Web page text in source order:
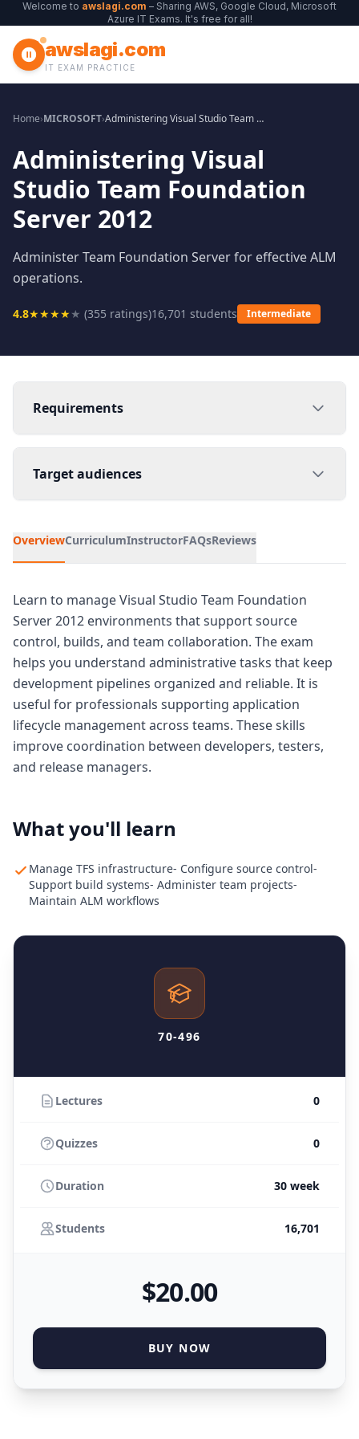
Welcome to awslagi.com – Sharing AWS, Google Cloud, Microsoft
Azure IT Exams. It's free for all!
awslagi.com
IT EXAM PRACTICE
Home›MICROSOFT› Administering Visual Studio Team Foundation Server 2012
Administering Visual
Studio Team Foundation
Server 2012
Administer Team Foundation Server for effective ALM
operations.
4.8★★★★★ (355 ratings)16,701 students Intermediate
Requirements
Target audiences
OverviewCurriculumInstructorFAQsReviews
Learn to manage Visual Studio Team Foundation
Server 2012 environments that support source
control, builds, and team collaboration. The exam
helps you understand administrative tasks that keep
development pipelines organized and reliable. It is
useful for professionals supporting application
lifecycle management across teams. These skills
improve coordination between developers, testers,
and release managers.
What you'll learn
Manage TFS infrastructure- Configure source control-
Support build systems- Administer team projects-
Maintain ALM workflows
70-496
Lectures 0
Quizzes 0
Duration 30 week
Students 16,701
$20.00
BUY NOW